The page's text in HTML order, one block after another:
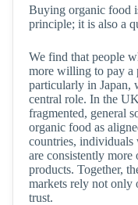
Buying organic food
principle; it is also a
We find that people
more willing to pay a
particularly in Japan,
central role. In the
fragmented, general
organic food as
countries,
are consistently
products. Together,
markets rely not only
trust.